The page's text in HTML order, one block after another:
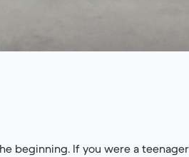
beginning. If you were a